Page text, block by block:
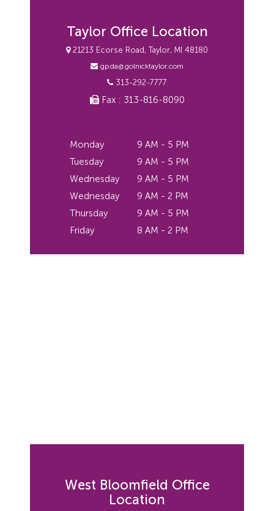
Taylor Office Location
21213 Ecorse Road, Taylor, MI 48180
gpda@golnicktaylor.com
313-292-7777
Fax : 313-816-8090
Monday
9 AM - 5 PM
Tuesday
9 AM - 5 PM
Wednesday
9 AM - 5 PM
Wednesday
9 AM - 2 PM
Thursday
9 AM - 5 PM
Friday
8 AM - 2 PM
West Bloomfield Office
Location